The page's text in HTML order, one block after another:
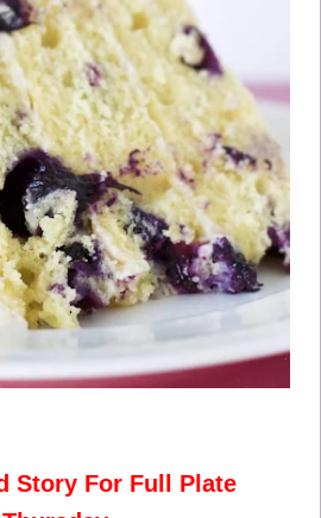
Story For Full Plate